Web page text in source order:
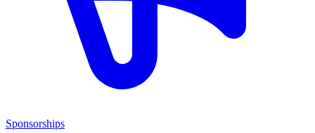
Sponsorships